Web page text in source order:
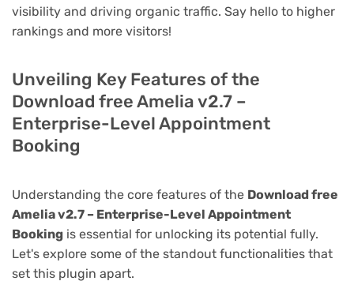
visibility and driving organic traffic. Say hello to higher
rankings and more visitors!
Unveiling Key Features of the
Download free Amelia v2.7 –
Enterprise-Level Appointment
Booking
Understanding the core features of the Download free
Amelia v2.7 – Enterprise-Level Appointment
Booking is essential for unlocking its potential fully.
Let's explore some of the standout functionalities that
set this plugin apart.